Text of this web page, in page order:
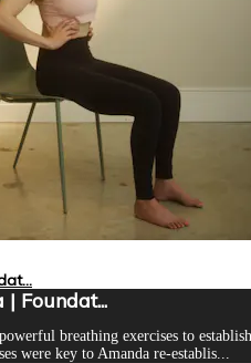
Foundat...
breathing exercises to
were key to Amanda re-establis...